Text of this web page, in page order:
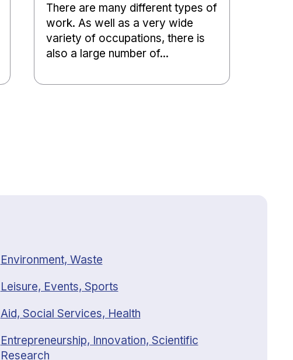
There are many different types of
work. As well as a very wide
variety of occupations, there is
also a large number of...
Environment, Waste
Leisure, Events, Sports
Aid, Social Services, Health
Entrepreneurship, Innovation, Scientific
Research